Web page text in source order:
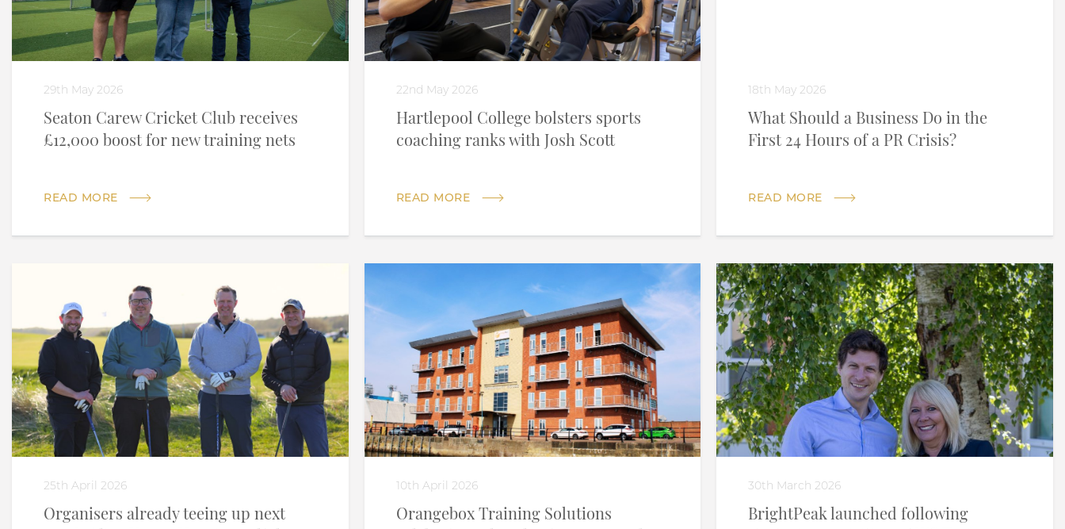
29th May 2026
Seaton Carew Cricket Club receives
£12,000 boost for new training nets
READ MORE
22nd May 2026
Hartlepool College bolsters sports
coaching ranks with Josh Scott
READ MORE
18th May 2026
What Should a Business Do in the
First 24 Hours of a PR Crisis?
READ MORE
25th April 2026
Organisers already teeing up next
10th April 2026
Orangebox Training Solutions
30th March 2026
BrightPeak launched following